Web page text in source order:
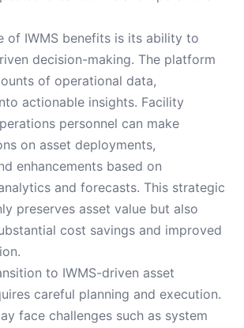
of IWMS benefits is its ability to
decision-making. The platform
of operational data,
actionable insights. Facility
personnel can make
on asset deployments,
enhancements based on
and forecasts. This strategic
preserves asset value but also
cost savings and improved
to IWMS-driven asset
careful planning and execution.
face challenges such as system